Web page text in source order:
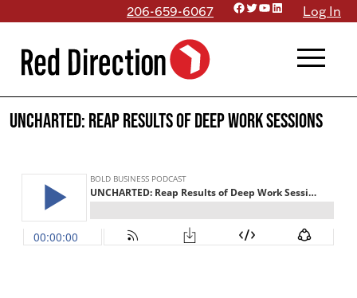
content
206-659-6067 Facebook
Twitter
YouTube
LinkedInLog In
menu
UNCHARTED: Reap Results of Deep Work Sessions